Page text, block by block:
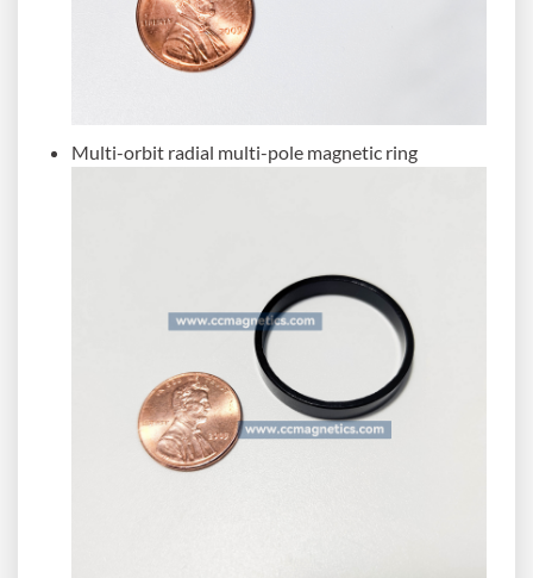
Multi-orbit radial multi-pole magnetic ring